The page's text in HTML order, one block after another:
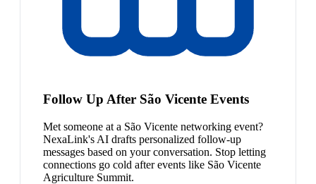
Follow Up After São Vicente Events
Met someone at a São Vicente networking event?
NexaLink's AI drafts personalized follow-up
messages based on your conversation. Stop letting
connections go cold after events like São Vicente
Agriculture Summit.